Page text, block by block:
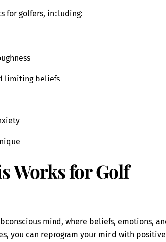
for golfers, including:
limiting beliefs
Works for Golf
mind, where beliefs, emotions,
you can reprogram your mind with